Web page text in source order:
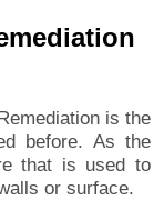
is the
before. As the
that is used to
or surface.